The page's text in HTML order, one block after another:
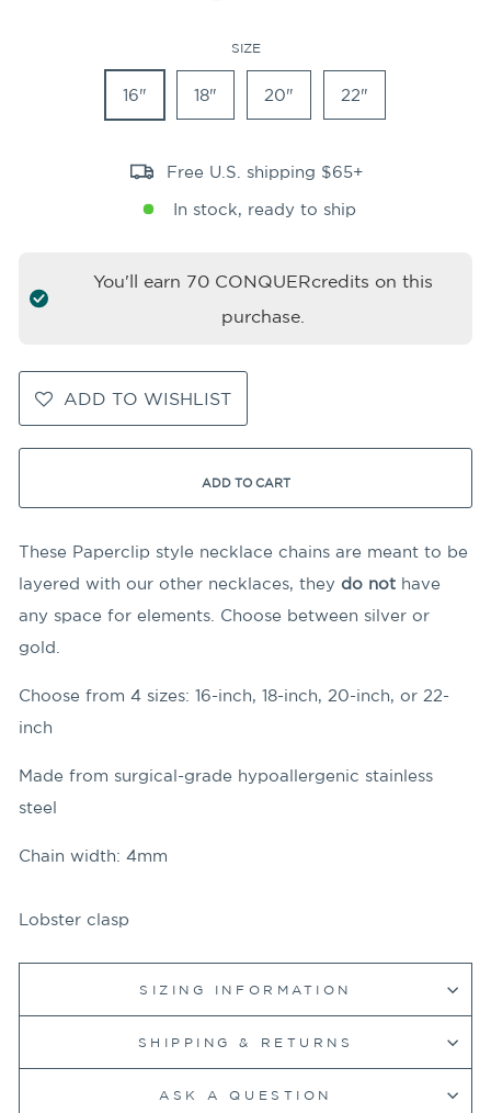
SIZE
16" 18" 20" 22"
Free U.S. shipping $65+
In stock, ready to ship
You'll earn 70 CONQUERcredits on this
purchase.
ADD TO WISHLIST
ADD TO CART
These Paperclip style necklace chains are meant to be
layered with our other necklaces, they do not have
any space for elements. Choose between silver or
gold.
Choose from 4 sizes: 16-inch, 18-inch, 20-inch, or 22-
inch
Made from surgical-grade hypoallergenic stainless
steel
Chain width: 4mm
Lobster clasp
SIZING INFORMATION
SHIPPING & RETURNS
ASK A QUESTION